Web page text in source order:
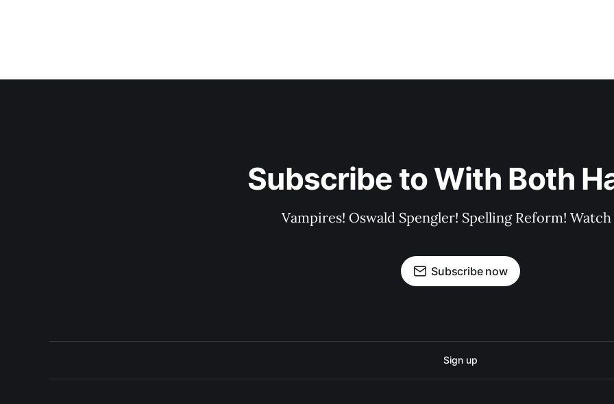
Subscribe to With Both
Vampires! Oswald Spengler! Spelling Reform!
Subscribe now
Sign up